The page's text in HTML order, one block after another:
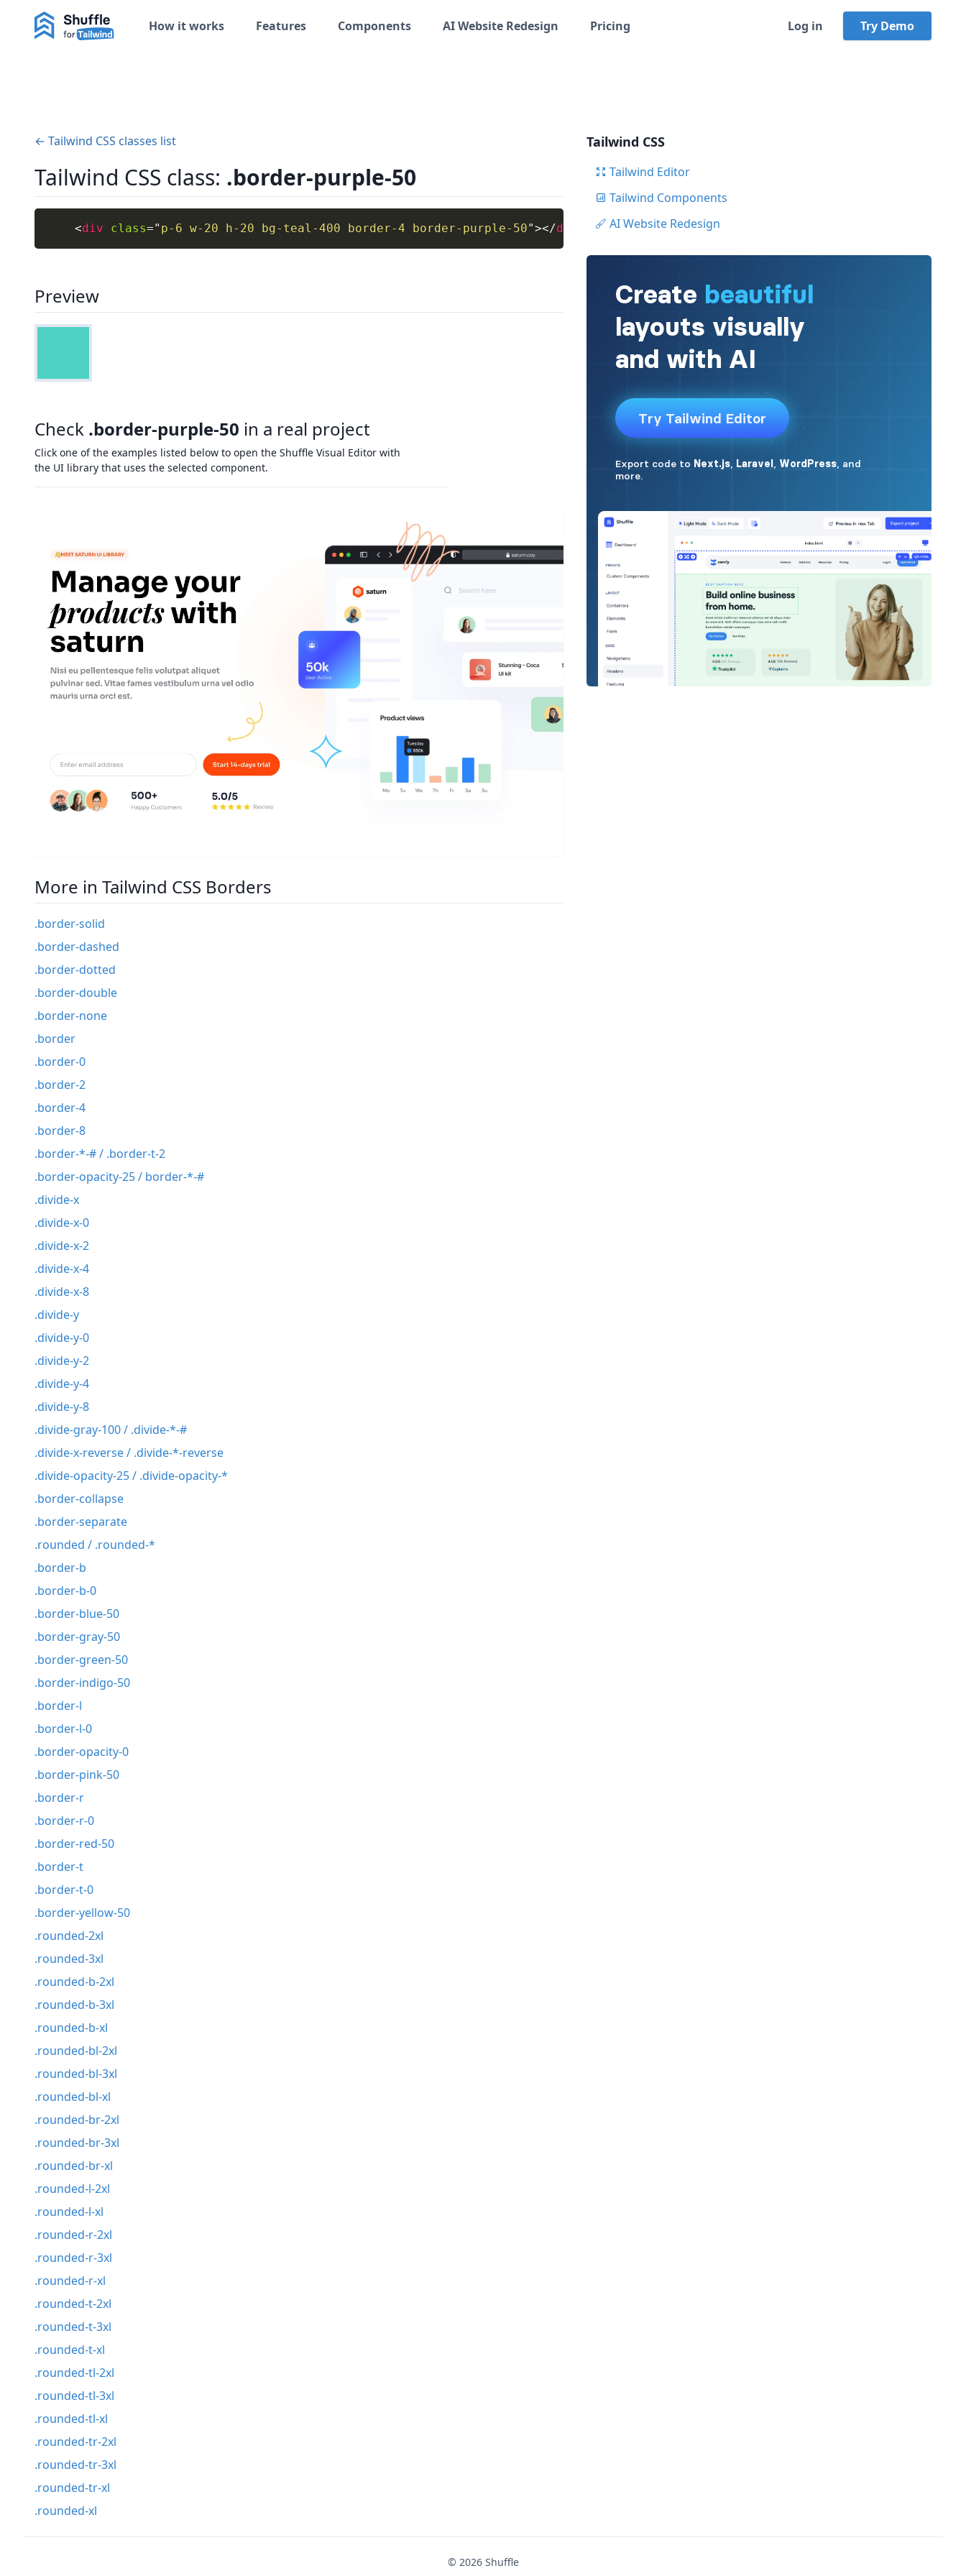
How it works Features Components AI Website Redesign Pricing Log in Try Demo
← Tailwind CSS classes list
Tailwind CSS class: .border-purple-50
<div class=" p-6 w-20 h-20 bg-teal-400 border-4 border-purple-50"></div
Preview
Check .border-purple-50 in a real project
Click one of the examples listed below to open the Shuffle Visual Editor with
the UI library that uses the selected component.
More in Tailwind CSS Borders
.border-solid
.border-dashed
.border-dotted
.border-double
.border-none
.border
.border-0
.border-2
.border-4
.border-8
.border-*-# / .border-t-2
.border-opacity-25 / border-*-#
.divide-x
.divide-x-0
.divide-x-2
.divide-x-4
.divide-x-8
.divide-y
.divide-y-0
.divide-y-2
.divide-y-4
.divide-y-8
.divide-gray-100 / .divide-*-#
.divide-x-reverse / .divide-*-reverse
.divide-opacity-25 / .divide-opacity-*
.border-collapse
.border-separate
.rounded / .rounded-*
.border-b
.border-b-0
.border-blue-50
.border-gray-50
.border-green-50
.border-indigo-50
.border-l
.border-l-0
.border-opacity-0
.border-pink-50
.border-r
.border-r-0
.border-red-50
.border-t
.border-t-0
.border-yellow-50
.rounded-2xl
.rounded-3xl
.rounded-b-2xl
.rounded-b-3xl
.rounded-b-xl
.rounded-bl-2xl
.rounded-bl-3xl
.rounded-bl-xl
.rounded-br-2xl
.rounded-br-3xl
.rounded-br-xl
.rounded-l-2xl
.rounded-l-xl
.rounded-r-2xl
.rounded-r-3xl
.rounded-r-xl
.rounded-t-2xl
.rounded-t-3xl
.rounded-t-xl
.rounded-tl-2xl
.rounded-tl-3xl
.rounded-tl-xl
.rounded-tr-2xl
.rounded-tr-3xl
.rounded-tr-xl
.rounded-xl
Tailwind CSS
Tailwind Editor
Tailwind Components
AI Website Redesign
© 2026 Shuffle